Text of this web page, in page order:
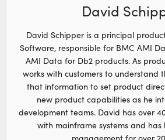
David
David Schipper is a principal
Software, responsible for BMC AMI
AMI Data for Db2 products. As
works with customers to understand
that information to set product
new product capabilities as he
development teams. David has over
with mainframe systems and